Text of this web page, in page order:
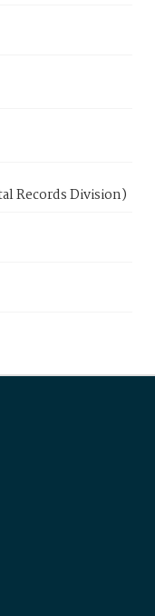
Records Division)